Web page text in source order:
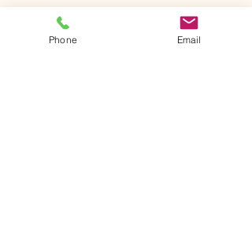
Yes, subscribe me to your
Phone Email